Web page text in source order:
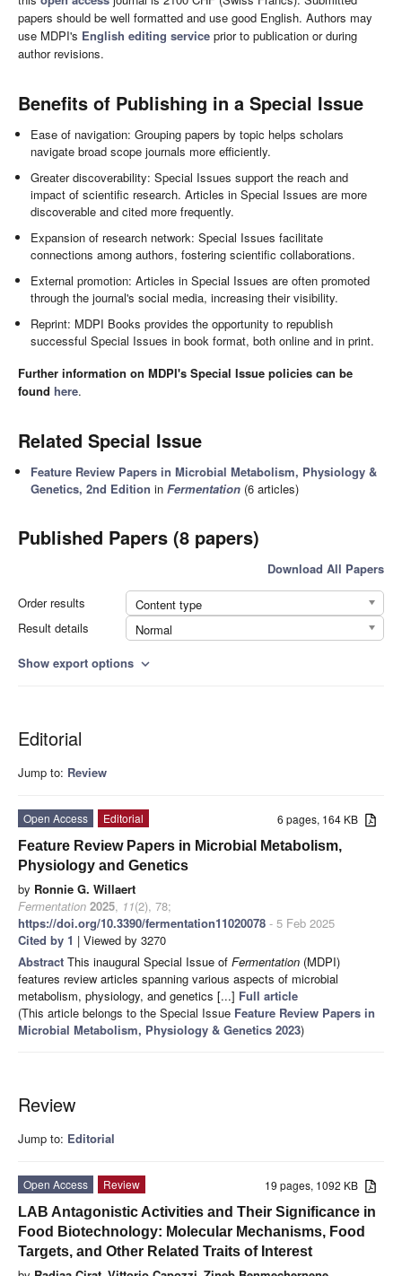
papers should be well formatted and use good English. Authors may
use MDPI's English editing service prior to publication or during
author revisions.
Benefits of Publishing in a Special Issue
Ease of navigation: Grouping papers by topic helps scholars
navigate broad scope journals more efficiently.
Greater discoverability: Special Issues support the reach and
impact of scientific research. Articles in Special Issues are more
discoverable and cited more frequently.
Expansion of research network: Special Issues facilitate
connections among authors, fostering scientific collaborations.
External promotion: Articles in Special Issues are often promoted
through the journal's social media, increasing their visibility.
Reprint: MDPI Books provides the opportunity to republish
successful Special Issues in book format, both online and in print.
Further information on MDPI's Special Issue policies can be
found here.
Related Special Issue
Feature Review Papers in Microbial Metabolism, Physiology &
Genetics, 2nd Edition inFermentation (6 articles)
Published Papers (8 papers)
Download All Papers
Order results
Content type
Result details
Normal
Show export options expand_more
Editorial
Jump to: Review
6 pages, 164 KB
Open Access
Editorial
Feature Review Papers in Microbial Metabolism,
Physiology and Genetics
by Ronnie G. Willaert
Fermentation 2025, 11(2), 78;
https://doi.org/10.3390/fermentation11020078 - 5 Feb 2025
Cited by 1 | Viewed by 3270
Abstract This inaugural Special Issue of Fermentation (MDPI)
features review articles spanning various aspects of microbial
metabolism, physiology, and genetics [...] Full article
(This article belongs to the Special Issue Feature Review Papers in
Microbial Metabolism, Physiology & Genetics 2023)
Review
Jump to: Editorial
19 pages, 1092 KB
Open Access
Review
LAB Antagonistic Activities and Their Significance in
Food Biotechnology: Molecular Mechanisms, Food
Targets, and Other Related Traits of Interest